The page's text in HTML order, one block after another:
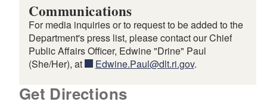
Communications
For media inquiries or to request to be added to the
Department's press list, please contact our Chief
Public Affairs Officer, Edwine "Drine" Paul
(She/Her), at
Edwine.Paul@dlt.ri.gov.
Get Directions